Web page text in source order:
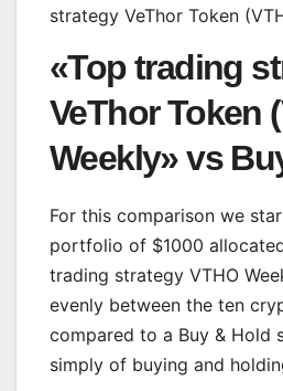
«Top trading
VeThor Token
Weekly» vs
For this comparison we
portfolio of $1000
trading strategy VTHO
evenly between the ten
compared to a Buy & Hold
simply of buying and